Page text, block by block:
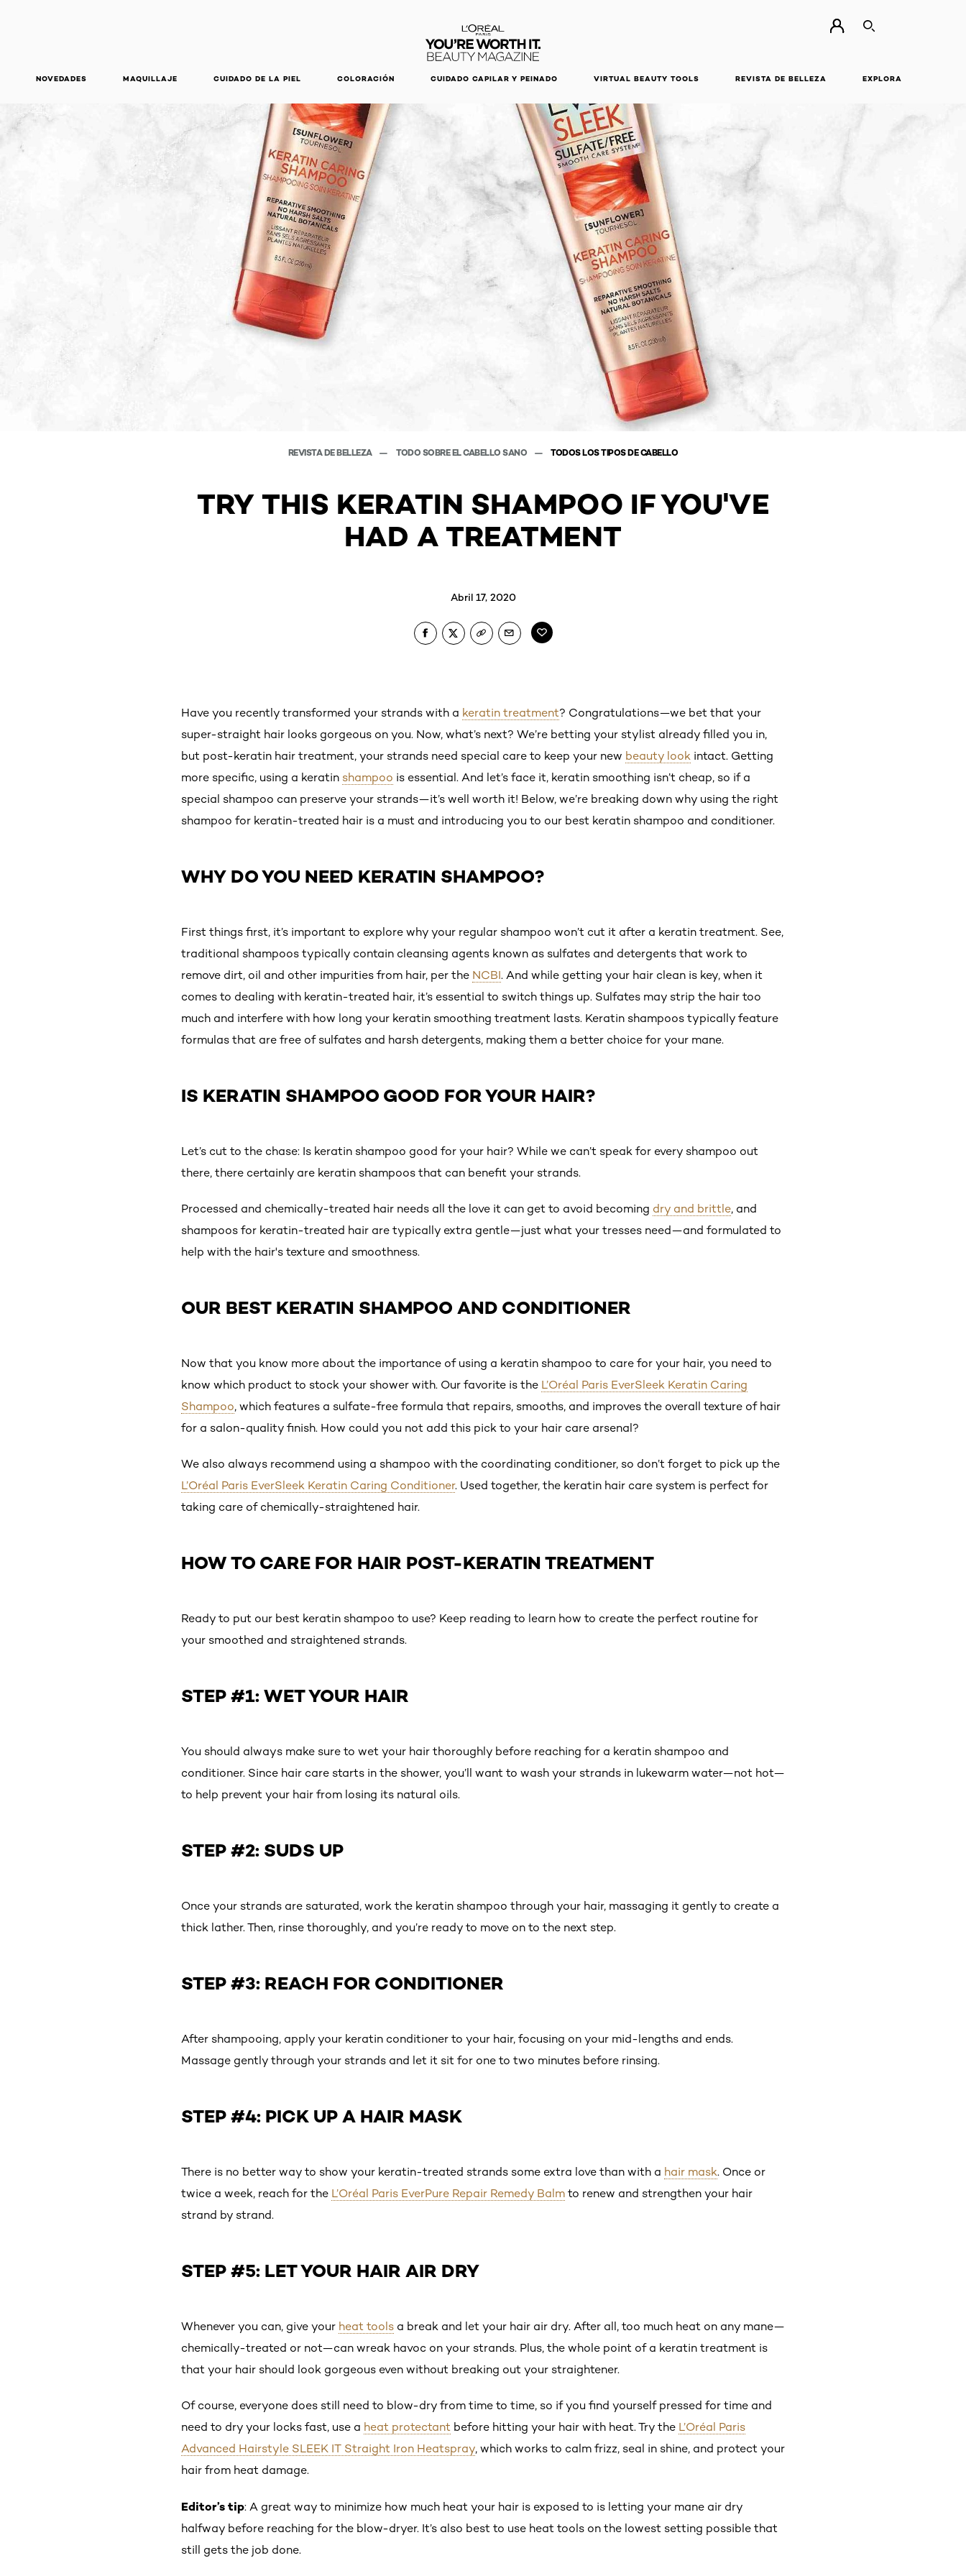
BUSCAR
NOVEDADES MAQUILLAJE CUIDADO DE LA PIEL COLORACIÓN CUIDADO CAPILAR Y PEINADO VIRTUAL BEAUTY TOOLS REVISTA DE BELLEZA EXPLORA
REVISTA DE BELLEZA TODO SOBRE EL CABELLO SANO TODOS LOS TIPOS DE CABELLO
TRY THIS KERATIN SHAMPOO IF YOU'VE
HAD A TREATMENT
Abril 17, 2020
Have you recently transformed your strands with a keratin treatment? Congratulations—we bet that your
super-straight hair looks gorgeous on you. Now, what’s next? We’re betting your stylist already filled you in,
but post-keratin hair treatment, your strands need special care to keep your new beauty look intact. Getting
more specific, using a keratin shampoo is essential. And let’s face it, keratin smoothing isn’t cheap, so if a
special shampoo can preserve your strands—it’s well worth it! Below, we’re breaking down why using the right
shampoo for keratin-treated hair is a must and introducing you to our best keratin shampoo and conditioner.
WHY DO YOU NEED KERATIN SHAMPOO?
First things first, it’s important to explore why your regular shampoo won’t cut it after a keratin treatment. See,
traditional shampoos typically contain cleansing agents known as sulfates and detergents that work to
remove dirt, oil and other impurities from hair, per the NCBI. And while getting your hair clean is key, when it
comes to dealing with keratin-treated hair, it’s essential to switch things up. Sulfates may strip the hair too
much and interfere with how long your keratin smoothing treatment lasts. Keratin shampoos typically feature
formulas that are free of sulfates and harsh detergents, making them a better choice for your mane.
IS KERATIN SHAMPOO GOOD FOR YOUR HAIR?
Let’s cut to the chase: Is keratin shampoo good for your hair? While we can’t speak for every shampoo out
there, there certainly are keratin shampoos that can benefit your strands.
Processed and chemically-treated hair needs all the love it can get to avoid becoming dry and brittle, and
shampoos for keratin-treated hair are typically extra gentle—just what your tresses need—and formulated to
help with the hair's texture and smoothness.
OUR BEST KERATIN SHAMPOO AND CONDITIONER
Now that you know more about the importance of using a keratin shampoo to care for your hair, you need to
know which product to stock your shower with. Our favorite is the L’Oréal Paris EverSleek Keratin Caring
Shampoo, which features a sulfate-free formula that repairs, smooths, and improves the overall texture of hair
for a salon-quality finish. How could you not add this pick to your hair care arsenal?
We also always recommend using a shampoo with the coordinating conditioner, so don’t forget to pick up the
L’Oréal Paris EverSleek Keratin Caring Conditioner. Used together, the keratin hair care system is perfect for
taking care of chemically-straightened hair.
HOW TO CARE FOR HAIR POST-KERATIN TREATMENT
Ready to put our best keratin shampoo to use? Keep reading to learn how to create the perfect routine for
your smoothed and straightened strands.
STEP #1: WET YOUR HAIR
You should always make sure to wet your hair thoroughly before reaching for a keratin shampoo and
conditioner. Since hair care starts in the shower, you’ll want to wash your strands in lukewarm water—not hot—
to help prevent your hair from losing its natural oils.
STEP #2: SUDS UP
Once your strands are saturated, work the keratin shampoo through your hair, massaging it gently to create a
thick lather. Then, rinse thoroughly, and you’re ready to move on to the next step.
STEP #3: REACH FOR CONDITIONER
After shampooing, apply your keratin conditioner to your hair, focusing on your mid-lengths and ends.
Massage gently through your strands and let it sit for one to two minutes before rinsing.
STEP #4: PICK UP A HAIR MASK
There is no better way to show your keratin-treated strands some extra love than with a hair mask. Once or
twice a week, reach for the L’Oréal Paris EverPure Repair Remedy Balm to renew and strengthen your hair
strand by strand.
STEP #5: LET YOUR HAIR AIR DRY
Whenever you can, give your heat tools a break and let your hair air dry. After all, too much heat on any mane—
chemically-treated or not—can wreak havoc on your strands. Plus, the whole point of a keratin treatment is
that your hair should look gorgeous even without breaking out your straightener.
Of course, everyone does still need to blow-dry from time to time, so if you find yourself pressed for time and
need to dry your locks fast, use a heat protectant before hitting your hair with heat. Try the L’Oréal Paris
Advanced Hairstyle SLEEK IT Straight Iron Heatspray, which works to calm frizz, seal in shine, and protect your
hair from heat damage.
Editor’s tip: A great way to minimize how much heat your hair is exposed to is letting your mane air dry
halfway before reaching for the blow-dryer. It’s also best to use heat tools on the lowest setting possible that
still gets the job done.